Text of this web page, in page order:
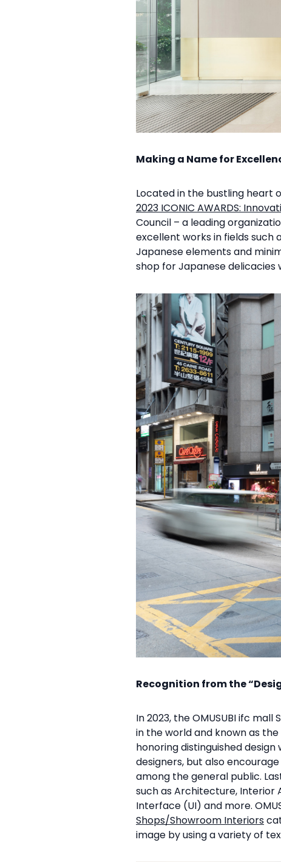
Making a Name for
Located in the bustling heart
2023 ICONIC AWARDS:
Council – a leading
excellent works in fields such
Japanese elements and
shop for Japanese
Recognition from the
In 2023, the OMUSUBI ifc
in the world and known as the
honoring distinguished
designers, but also
among the general public.
such as Architecture, Interior
Interface (UI) and more.
Shops/Showroom Interiors
image by using a variety of